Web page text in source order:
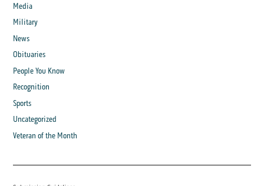
Media
Military
News
Obituaries
People You Know
Recognition
Sports
Uncategorized
Veteran of the Month